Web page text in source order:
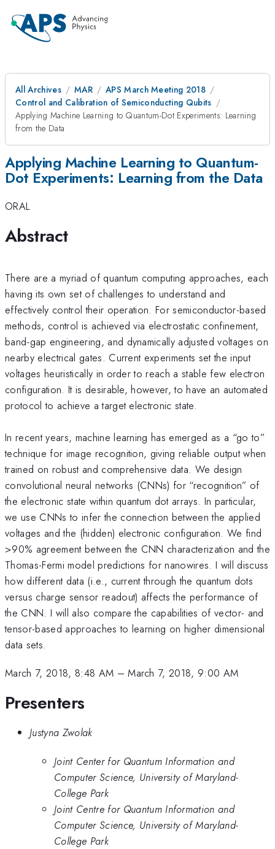
All Archives MAR
APS March Meeting 2018
Control and Calibration of Semiconducting Qubits
Applying Machine Learning to Quantum-Dot Experiments: Learning
from the Data
Applying Machine Learning to Quantum-
Dot Experiments: Learning from the Data
ORAL
Abstract
There are a myriad of quantum computing approaches, each
having its own set of challenges to understand and
effectively control their operation. For semiconductor-based
methods, control is achieved via electrostatic confinement,
band-gap engineering, and dynamically adjusted voltages on
nearby electrical gates. Current experiments set the input
voltages heuristically in order to reach a stable few electron
configuration. It is desirable, however, to have an automated
protocol to achieve a target electronic state.
In recent years, machine learning has emerged as a “go to”
technique for image recognition, giving reliable output when
trained on robust and comprehensive data. We design
convolutional neural networks (CNNs) for “recognition” of
the electronic state within quantum dot arrays. In particular,
we use CNNs to infer the connection between the applied
voltages and the (hidden) electronic configuration. We find
>90% agreement between the CNN characterization and the
Thomas-Fermi model predictions for nanowires. I will discuss
how different data (i.e., current through the quantum dots
versus charge sensor readout) affects the performance of
the CNN. I will also compare the capabilities of vector- and
tensor-based approaches to learning on higher dimensional
data sets.
March 7, 2018, 8:48 AM –March 7, 2018, 9:00 AM
Presenters
Justyna Zwolak
Joint Center for Quantum Information and
Computer Science, University of Maryland-
College Park
Joint Centre for Quantum Information and
Computer Science, University of Maryland-
College Park